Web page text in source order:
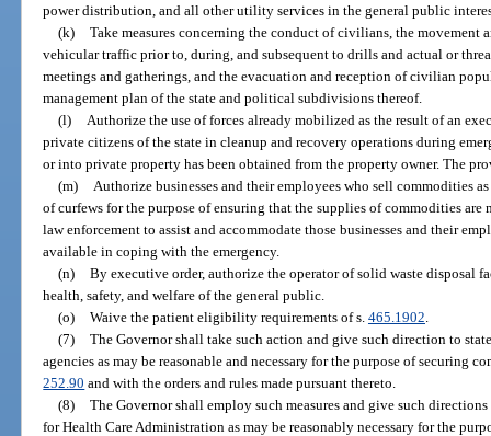
power distribution, and all other utility services in the general public
(k) Take measures concerning the conduct of civilians, the movement
vehicular traffic prior to, during, and subsequent to drills and actual or
meetings and gatherings, and the evacuation and reception of civilian
management plan of the state and political subdivisions thereof.
(l)
Authorize the use of forces already mobilized as the result of an
private citizens of the state in cleanup and recovery operations during
or into private property has been obtained from the property owner. The
(m)
Authorize businesses and their employees who sell commodities
of curfews for the purpose of ensuring that the supplies of commodities
law enforcement to assist and accommodate those businesses and their
available in coping with the emergency.
(n) By executive order, authorize the operator of solid waste disposal
health, safety, and welfare of the general public.
(o) Waive the patient eligibility requirements of s. 465.1902
(7) The Governor shall take such action and give such direction to
agencies as may be reasonable and necessary for the purpose of securing
252.90 and with the orders and rules made pursuant thereto.
(8) The Governor shall employ such measures and give such
for Health Care Administration as may be reasonably necessary for the